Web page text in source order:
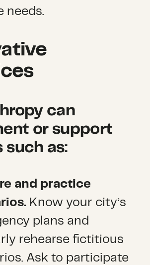
needs.
can
or support
such as:
and practice
Know your city’s
plans and
rehearse fictitious
Ask to participate